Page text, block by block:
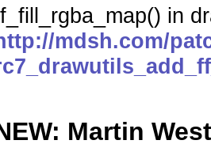
in
mdsh.com/
Martin